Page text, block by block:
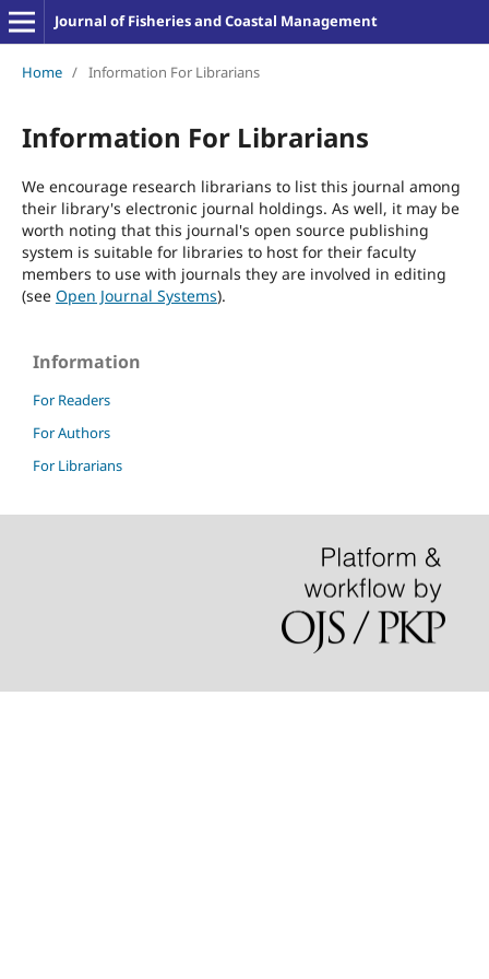
Journal of Fisheries and Coastal Management
Home / Information For Librarians
Information For Librarians
We encourage research librarians to list this journal among
their library's electronic journal holdings. As well, it may be
worth noting that this journal's open source publishing
system is suitable for libraries to host for their faculty
members to use with journals they are involved in editing
(see Open Journal Systems).
Information
For Readers
For Authors
For Librarians